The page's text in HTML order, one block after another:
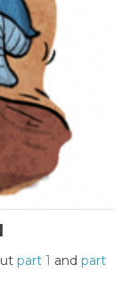
part 1 and part